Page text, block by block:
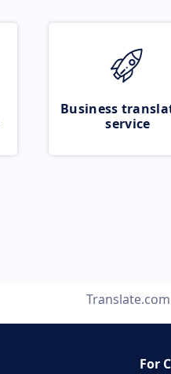
Business
service
Translate.com
For